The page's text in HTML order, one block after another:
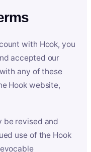
with Hook, you
accepted our
any of these
Hook website,
be revised and
use of the Hook